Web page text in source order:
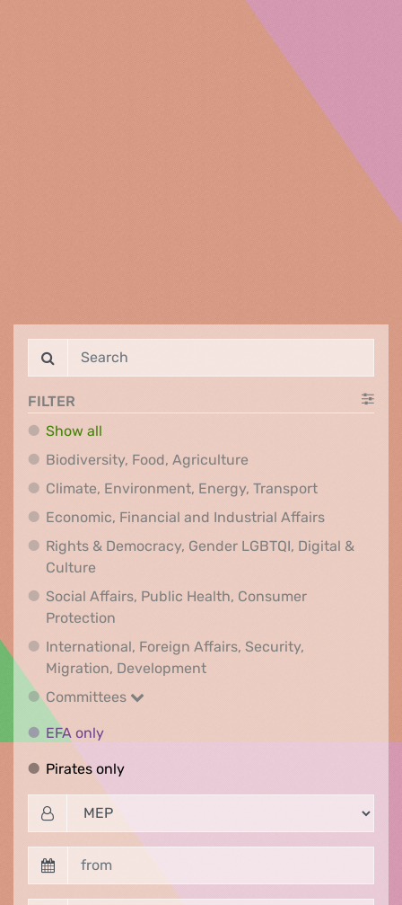
FILTER
Show all
Biodiversity, Food, Agriculture
Climate, Environment, Energy, TransportClimate,
Economic, Financial and Industrial AffairsEconomic,
Rights & Democracy, Gender LGBTQI, Digital &
Culture
Social Affairs, Public Health, Consumer
Protection
International, Foreign Affairs, Security,
Migration, DevelopmentInternational, Foreign
Committees
Committees
EFA onlyEFA only
Pirates onlyPirates only